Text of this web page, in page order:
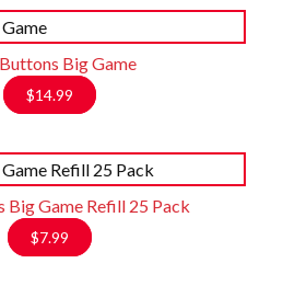
Big Game
$14.99
Big Game Refill 25 Pack
$7.99